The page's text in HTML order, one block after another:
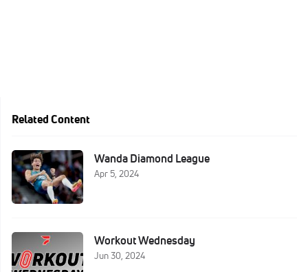
Related Content
Wanda Diamond League
Apr 5, 2024
Workout Wednesday
Jun 30, 2024